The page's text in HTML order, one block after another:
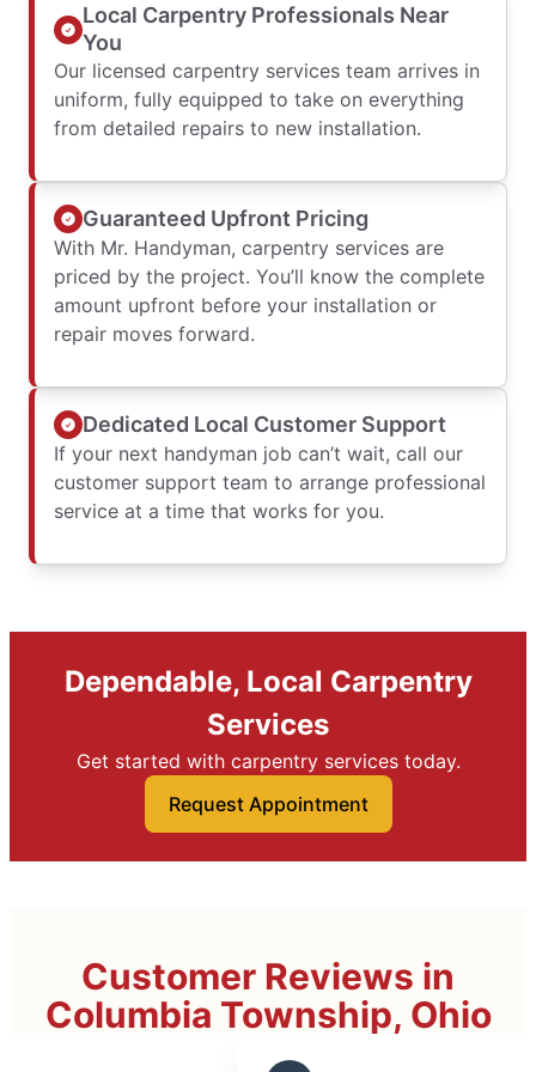
Local Carpentry Professionals Near
You
Our licensed carpentry services team arrives in
uniform, fully equipped to take on everything
from detailed repairs to new installation.
Guaranteed Upfront Pricing
With Mr. Handyman, carpentry services are
priced by the project. You’ll know the complete
amount upfront before your installation or
repair moves forward.
Dedicated Local Customer Support
If your next handyman job can’t wait, call our
customer support team to arrange professional
service at a time that works for you.
Dependable, Local Carpentry
Services
Get started with carpentry services today.
Request Appointment
Customer Reviews in
Columbia Township, Ohio